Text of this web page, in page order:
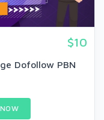
$10
Dofollow PBN